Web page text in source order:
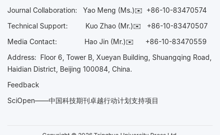
Journal Collaboration: Yao Meng (Ms.)✉️ +86-10-83470574
Technical Support:
Kuo Zhao (Mr.)✉️ +86-10-83470507
Media Contact: Hao Jin (Mr.)✉️ +86-10-83470559
Address: Floor 6, Tower B, Xueyan Building, Shuangqing Road,
Haidian District, Beijing 100084, China.
Feedback
SciOpen——中国科技期刊卓越行动计划支持项目